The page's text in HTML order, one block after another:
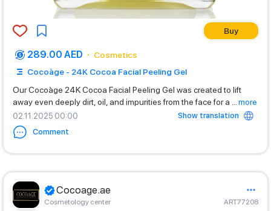
Buy
289.00 AED
Cosmetics
Cocoàge - 24K Cocoa Facial Peeling Gel
Our Cocoàge 24K Cocoa Facial Peeling Gel was created to lift
away even deeply dirt, oil, and impurities from the face for a
more
02.11.2025 00:00
Show translation
Comment
Cocoage.ae
Cosmetology center ART77208